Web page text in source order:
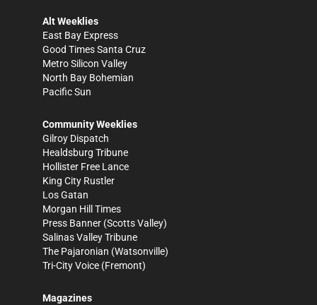
Alt Weeklies
East Bay Express
Good Times Santa Cruz
Metro Silicon Valley
North Bay Bohemian
Pacific Sun
Community Weeklies
Gilroy Dispatch
Healdsburg Tribune
Hollister Free Lance
King City Rustler
Los Gatan
Morgan Hill Times
Press Banner (Scotts Valley)
Salinas Valley Tribune
The Pajaronian (Watsonville)
Tri-City Voice (Fremont)
Magazines